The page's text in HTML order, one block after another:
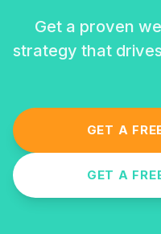
Get a proven
strategy that
GET A
GET A